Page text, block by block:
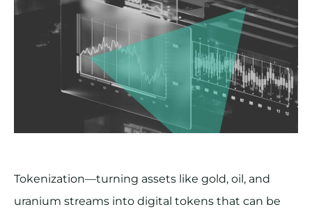
Tokenization—turning assets like gold, oil, and
uranium streams into digital tokens that can be